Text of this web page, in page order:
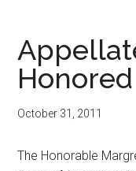
judge
and
spouse
Supreme
Justice
Honored
October 31, 2011
The Honorable